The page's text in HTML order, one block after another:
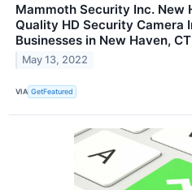
Mammoth Security Inc. New
Quality HD Security Camera
Businesses in New Haven, CT
May 13, 2022
VIA GetFeatured